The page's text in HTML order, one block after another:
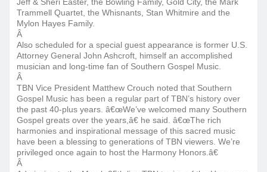
Trammell Quartet, the Whisnants, Stan Whitmire and the
Mylon Hayes Family.
Â
Also scheduled for a special guest appearance is former U.S.
Attorney General John Ashcroft, himself an accomplished
musician and long-time fan of Southern Gospel Music.
Â
TBN Vice President Matthew Crouch noted that Southern
Gospel Music has been a regular part of TBN’s history over
the past 40-plus years. â€œWe’ve welcomed many Southern
Gospel greats over the years,â€ he said. â€œThe rich
harmonies and inspirational message of this sacred music
have been a blessing to generations of TBN viewers. We’re
privileged once again to host the Harmony Honors.â€
Â